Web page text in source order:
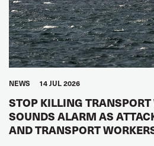
NEWS 14 JUL 2026
STOP KILLING
SOUNDS ALARM AS
AND TRANSPORT